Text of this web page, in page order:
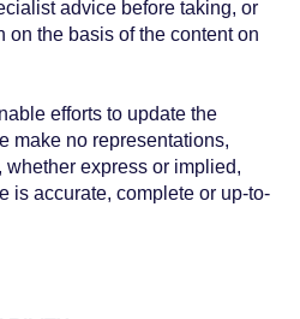
advice before taking, or
on the basis of the content on
efforts to update the
make no representations,
express or implied,
is accurate, complete or up-to-